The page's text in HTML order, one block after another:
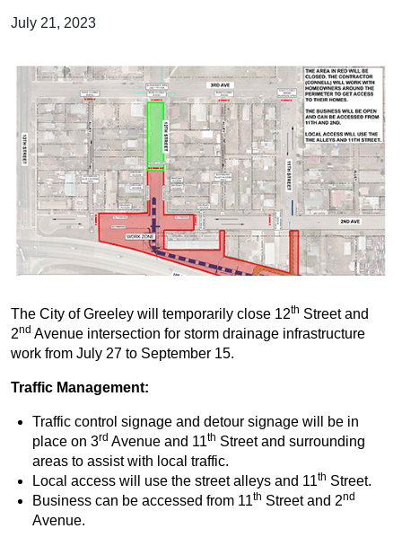
July 21, 2023
The City of Greeley will temporarily close 12th Street and
2nd Avenue intersection for storm drainage infrastructure
work from July 27 to September 15.
Traffic Management:
Traffic control signage and detour signage will be in
place on 3rd Avenue and 11th Street and surrounding
areas to assist with local traffic.
Local access will use the street alleys and 11th Street.
Business can be accessed from 11th Street and 2nd
Avenue.